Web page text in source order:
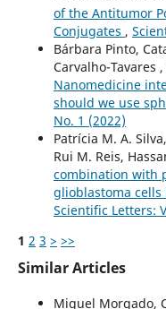
of the Antitumor
Conjugates ,
Bárbara Pinto,
Carvalho-Tavares
Nanomedicine
should we use
No. 1 (2022)
Patrícia M. A.
Rui M. Reis,
combination with
glioblastoma cells
Scientific Letters:
1 2 3 > >>
Similar Articles
Miguel Morgado,